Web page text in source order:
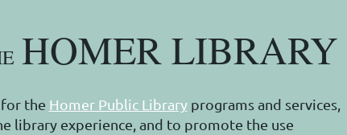
HOMER LIBRARY
the Homer Public Libraryprograms and services,
library experience, and to promote the use